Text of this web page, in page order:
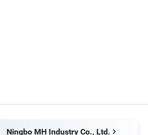
Ningbo MH Industry Co., Ltd.